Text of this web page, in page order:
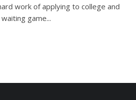
work of applying to college and
game...